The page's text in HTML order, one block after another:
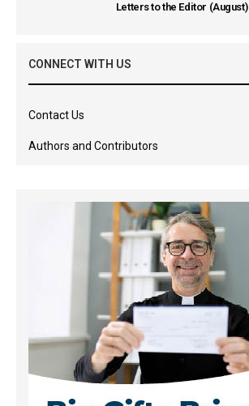
Letters to the Editor (August)
CONNECT WITH US
Contact Us
Authors and Contributors